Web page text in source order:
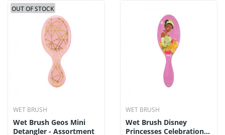
OUT OF STOCK
WET BRUSH
Wet Brush Geos Mini
Detangler - Assortment
WET BRUSH
Wet Brush Disney
Princesses Celebration...